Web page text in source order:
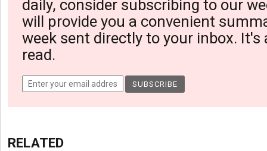
daily, consider subscribing to our
will provide you a convenient
week sent directly to your inbox. It's
read.
RELATED